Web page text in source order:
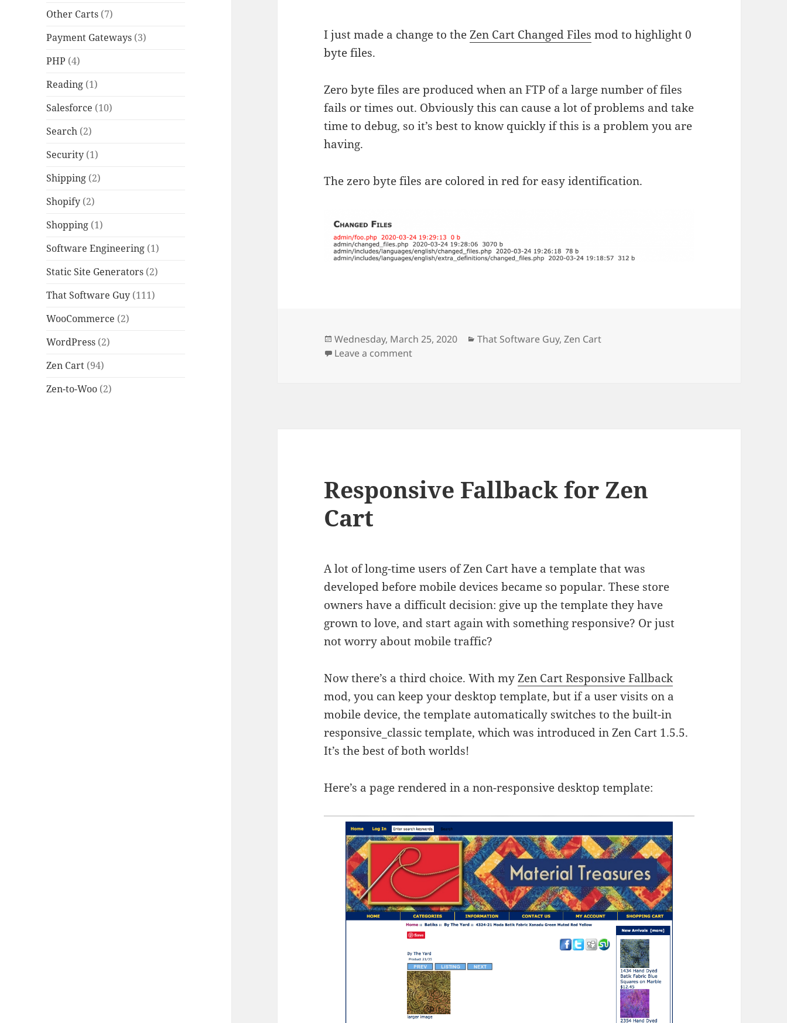
Other Carts (7)
Payment Gateways (3)
PHP (4)
Reading (1)
Salesforce (10)
Search (2)
Security (1)
Shipping (2)
Shopify (2)
Shopping (1)
Software Engineering (1)
Static Site Generators (2)
That Software Guy (111)
WooCommerce (2)
WordPress (2)
Zen Cart (94)
Zen-to-Woo (2)
I just made a change to theZen Cart Changed Files mod to highlight 0
byte files.
Zero byte files are produced when an FTP of a large number of files
fails or times out. Obviously this can cause a lot of problems and take
time to debug, so it’s best to know quickly if this is a problem you are
having.
The zero byte files are colored in red for easy identification.
Posted
on
Wednesday, March 25, 2020 Categories
That Software Guy,Zen Cart
Leave a commenton Zen Cart Changed Files Report now highlights 0 byte files
Responsive Fallback for Zen
Cart
A lot of long-time users of Zen Cart have a template that was
developed before mobile devices became so popular. These store
owners have a difficult decision: give up the template they have
grown to love, and start again with something responsive? Or just
not worry about mobile traffic?
Now there’s a third choice. With myZen Cart Responsive Fallback
mod, you can keep your desktop template, but if a user visits on a
mobile device, the template automatically switches to the built-in
responsive_classic template, which was introduced in Zen Cart 1.5.5.
It’s the best of both worlds!
Here’s a page rendered in a non-responsive desktop template: